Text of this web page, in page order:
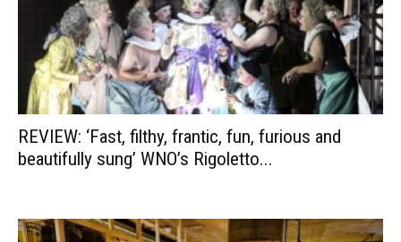
REVIEW: ‘Fast, filthy, frantic, fun, furious and
beautifully sung’ WNO’s Rigoletto...